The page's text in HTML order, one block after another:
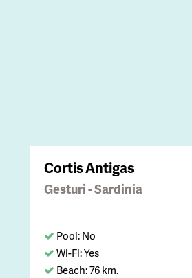
Cortis Antigas
Gesturi - Sardinia
Pool: No
Wi-Fi: Yes
Beach: 76 km.